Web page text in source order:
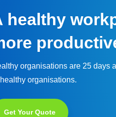
healthy
organisations are 25 days
organisations.
Get Your Quote